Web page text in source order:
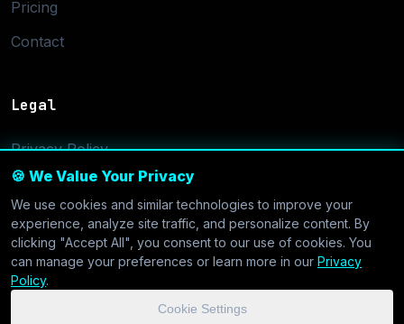
🍪 We Value Your Privacy
We use cookies and similar technologies to improve your
experience, analyze site traffic, and personalize content. By
clicking "Accept All", you consent to our use of cookies. You
can manage your preferences or learn more in our Privacy
Policy.
Cookie Settings
Pricing
Contact
Legal
Privacy Policy
Terms of Service
Cookie Settings